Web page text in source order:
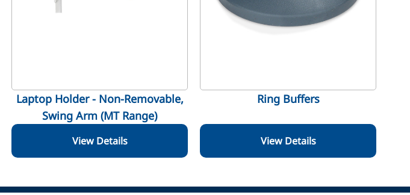
Laptop Holder - Non-Removable,
Swing Arm (MT Range)
View Details
Ring Buffers
View Details